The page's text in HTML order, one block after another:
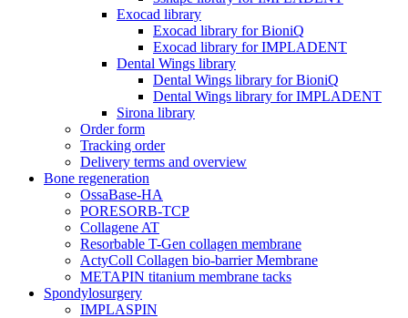
Exocad library
Exocad library for BioniQ
Exocad library for IMPLADENT
Dental Wings library
Dental Wings library for BioniQ
Dental Wings library for IMPLADENT
Sirona library
Order form
Tracking order
Delivery terms and overview
Bone regeneration
OssaBase-HA
PORESORB-TCP
Collagene AT
Resorbable T-Gen collagen membrane
ActyColl Collagen bio-barrier Membrane
METAPIN titanium membrane tacks
Spondylosurgery
IMPLASPIN